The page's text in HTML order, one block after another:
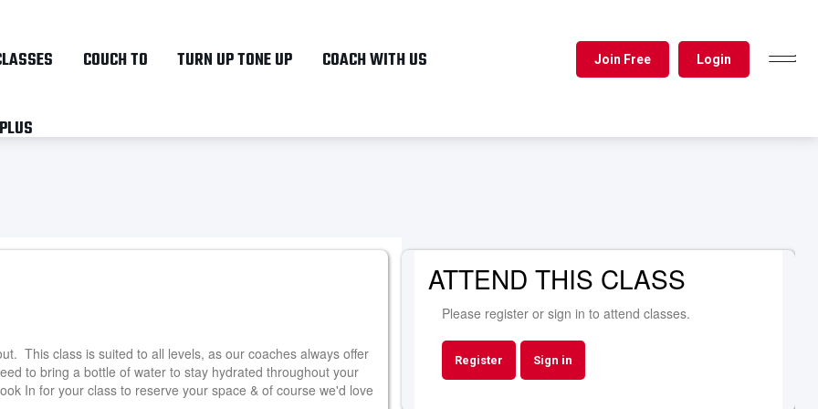
main
COUCH TO TURN UP TONE UP COACH WITH US Login
Join Free
This class is suited to all levels, as our coaches always offer
to bring a bottle of water to stay hydrated throughout your
In for your class to reserve your space & of course we'd love
ATTEND THIS CLASS
Please register or sign in to attend classes.
Register Sign in